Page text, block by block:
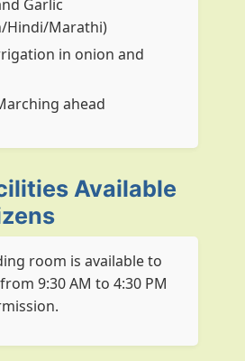
15
15 Non Plan
Garlic
Hindi/Marathi)
in onion and
ahead
Available
room is available to
9:30 AM to 4:30 PM